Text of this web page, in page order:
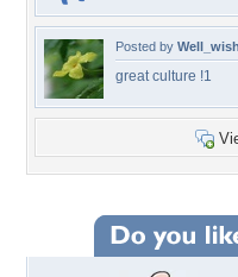
Posted by
great culture !1